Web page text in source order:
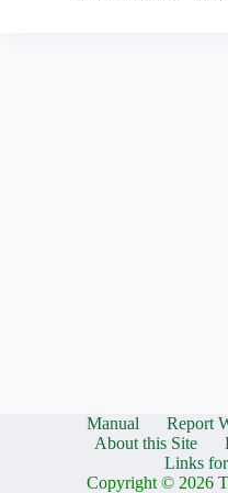
Manual Report
About this Site
Links
Copyright © 2026